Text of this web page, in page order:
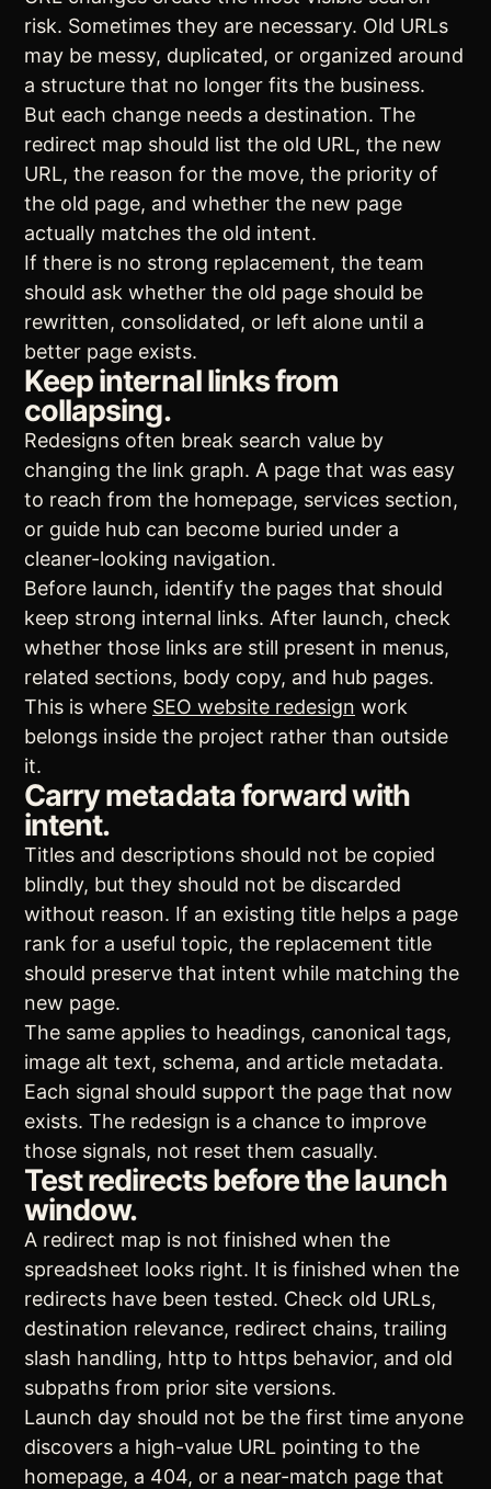
risk. Sometimes they are necessary. Old URLs
may be messy, duplicated, or organized around
a structure that no longer fits the business.
But each change needs a destination. The
redirect map should list the old URL, the new
URL, the reason for the move, the priority of
the old page, and whether the new page
actually matches the old intent.
If there is no strong replacement, the team
should ask whether the old page should be
rewritten, consolidated, or left alone until a
better page exists.
Keep internal links from
collapsing.
Redesigns often break search value by
changing the link graph. A page that was easy
to reach from the homepage, services section,
or guide hub can become buried under a
cleaner-looking navigation.
Before launch, identify the pages that should
keep strong internal links. After launch, check
whether those links are still present in menus,
related sections, body copy, and hub pages.
This is where SEO website redesign work
belongs inside the project rather than outside
it.
Carry metadata forward with
intent.
Titles and descriptions should not be copied
blindly, but they should not be discarded
without reason. If an existing title helps a page
rank for a useful topic, the replacement title
should preserve that intent while matching the
new page.
The same applies to headings, canonical tags,
image alt text, schema, and article metadata.
Each signal should support the page that now
exists. The redesign is a chance to improve
those signals, not reset them casually.
Test redirects before the launch
window.
A redirect map is not finished when the
spreadsheet looks right. It is finished when the
redirects have been tested. Check old URLs,
destination relevance, redirect chains, trailing
slash handling, http to https behavior, and old
subpaths from prior site versions.
Launch day should not be the first time anyone
discovers a high-value URL pointing to the
homepage, a 404, or a near-match page that